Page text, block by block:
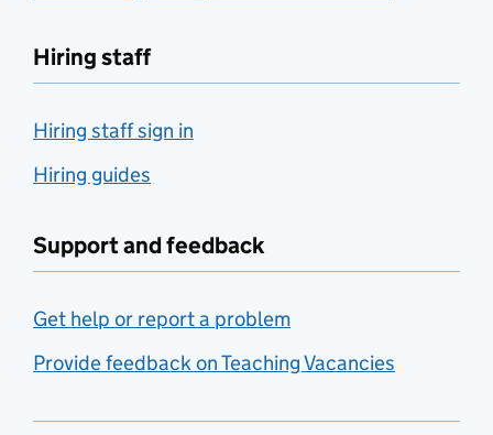
Hiring staff
Hiring staff sign in
Hiring guides
Support and feedback
Get help or report a problem
Provide feedback on Teaching Vacancies